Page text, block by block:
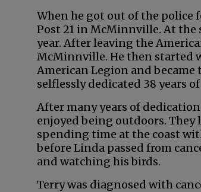
When he got out of the police
Post 21 in McMinnville. At the
year. After leaving the
McMinnville. He then started
American Legion and became
selflessly dedicated 38 years
After many years of
enjoyed being outdoors. They
spending time at the coast
before Linda passed from
and watching his birds.
Terry was diagnosed with